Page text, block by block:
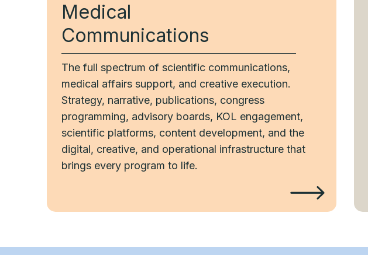
Medical
Communications
The full spectrum of scientific communications,
medical affairs support, and creative execution.
Strategy, narrative, publications, congress
programming, advisory boards, KOL engagement,
scientific platforms, content development, and the
digital, creative, and operational infrastructure that
brings every program to life.